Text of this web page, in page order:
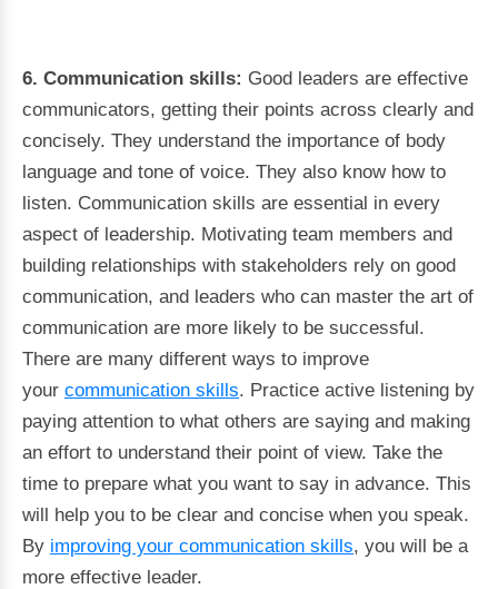
6. Communication skills: Good leaders are effective
communicators, getting their points across clearly and
concisely. They understand the importance of body
language and tone of voice. They also know how to
listen. Communication skills are essential in every
aspect of leadership. Motivating team members and
building relationships with stakeholders rely on good
communication, and leaders who can master the art of
communication are more likely to be successful.
There are many different ways to improve
your communication skills. Practice active listening by
paying attention to what others are saying and making
an effort to understand their point of view. Take the
time to prepare what you want to say in advance. This
will help you to be clear and concise when you speak.
By improving your communication skills, you will be a
more effective leader.